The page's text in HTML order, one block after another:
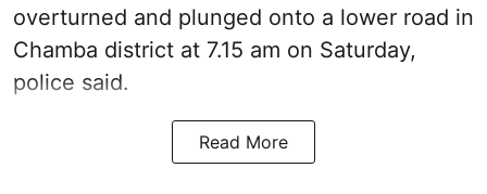
overturned and plunged onto a lower road in
Chamba district at 7.15 am on Saturday,
police said.
Read More